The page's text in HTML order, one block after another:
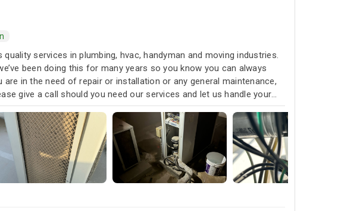
services in plumbing, hvac, handyman and moving industries.
been doing this for many years so you know you can always
in the need of repair or installation or any general maintenance,
give a call should you need our services and let us handle your